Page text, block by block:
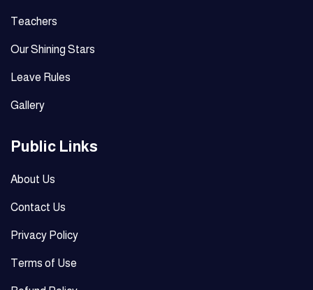
Teachers
Our Shining Stars
Leave Rules
Gallery
Public Links
About Us
Contact Us
Privacy Policy
Terms of Use